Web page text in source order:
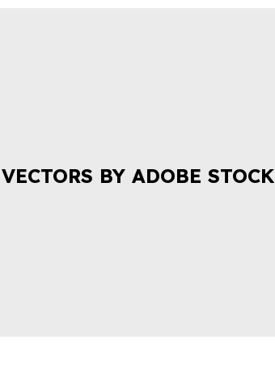
BY ADOBE STOCK